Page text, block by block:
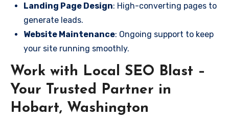
Landing Page Design: High-converting pages to
generate leads.
Website Maintenance: Ongoing support to keep
your site running smoothly.
Work with Local SEO Blast –
Your Trusted Partner in
Hobart, Washington